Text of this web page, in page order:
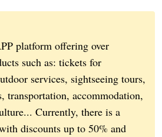
platform offering over
such as: tickets for
services, sightseeing tours,
transportation, accommodation,
Currently, there is a
discounts up to 50% and